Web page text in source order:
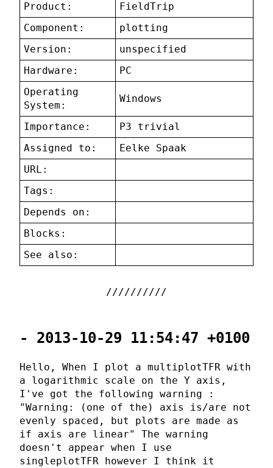
Product:
FieldTrip
Component:
plotting
Version:
unspecified
Hardware:
PC
Operating
System:
Windows
Importance:
P3 trivial
Assigned to:
Eelke Spaak
URL:
Tags:
Depends on:
Blocks:
See also:
- 2013-10-29 11:54:47 +0100
Hello, When I plot a multiplotTFR with
a logarithmic scale on the Y axis,
I've got the following warning :
"Warning: (one of the) axis is/are not
evenly spaced, but plots are made as
if axis are linear" The warning
doesn't appear when I use
singleplotTFR however I think it